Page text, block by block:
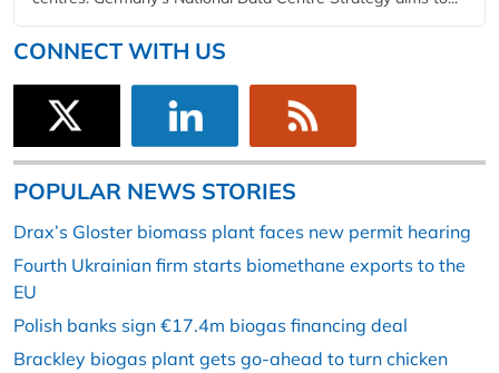
CONNECT WITH US
POPULAR NEWS STORIES
Drax’s Gloster biomass plant faces new permit hearing
Fourth Ukrainian firm starts biomethane exports to the
EU
Polish banks sign €17.4m biogas financing deal
Brackley biogas plant gets go-ahead to turn chicken